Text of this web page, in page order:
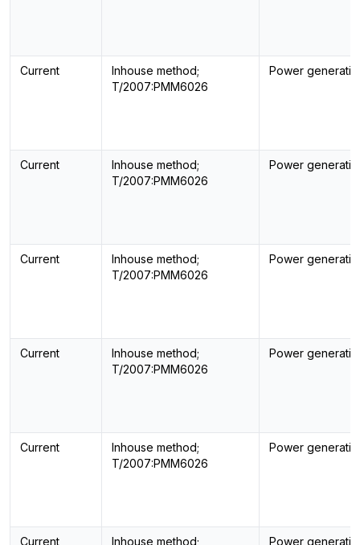
Current
Inhouse method;
T/2007:PMM6026
Power
Current
Inhouse method;
T/2007:PMM6026
Power
Current
Inhouse method;
T/2007:PMM6026
Power
Current
Inhouse method;
T/2007:PMM6026
Power
Current
Inhouse method;
T/2007:PMM6026
Power
Current
Inhouse method;
Power